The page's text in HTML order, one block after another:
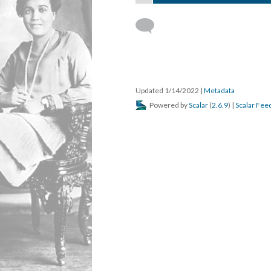
Updated 1/14/2022 | Metadata
Powered byScalar (2.6.9) | Scalar